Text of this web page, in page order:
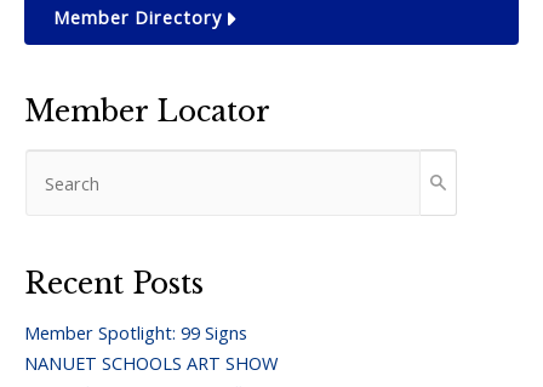
Member Directory
Member Locator
Recent Posts
Member Spotlight: 99 Signs
NANUET SCHOOLS ART SHOW